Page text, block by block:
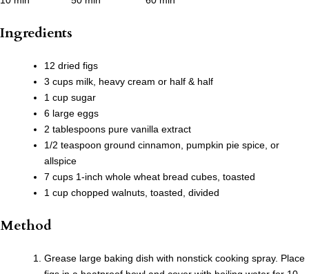
Ingredients
12 dried figs
3 cups milk, heavy cream or half & half
1 cup sugar
6 large eggs
2 tablespoons pure vanilla extract
1/2 teaspoon ground cinnamon, pumpkin pie spice, or
allspice
7 cups 1-inch whole wheat bread cubes, toasted
1 cup chopped walnuts, toasted, divided
Method
Grease large baking dish with nonstick cooking spray. Place